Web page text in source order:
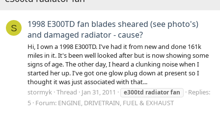
S
1998 E300TD fan blades sheared (see photo's)
and damaged radiator - cause?
Hi, I own a 1998 E300TD. I've had it from new and done 161k
miles in it. It's been well looked after but is now showing some
signs of age. The other day, I heard a clunking noise when I
started her up. I've got one glow plug down at present so I
thought it was just associated with that...
stormyk Thread Jan 31, 2011 e300td radiatorfan
Replies:
5 Forum: ENGINE, DRIVETRAIN, FUEL & EXHAUST